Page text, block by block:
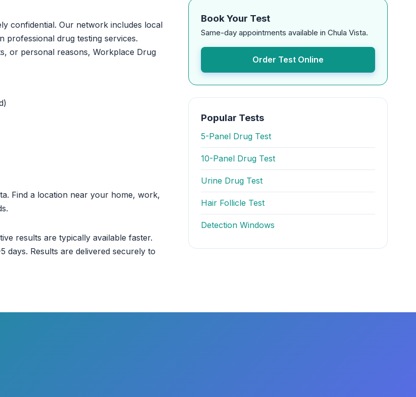
confidential. Our network includes local
professional drug testing services.
or personal reasons, Workplace Drug
Find a location near your home, work,
results are typically available faster.
days. Results are delivered securely to
Book Your Test
Same-day appointments available in Chula Vista.
Order Test Online
Popular Tests
5-Panel Drug Test
10-Panel Drug Test
Urine Drug Test
Hair Follicle Test
Detection Windows